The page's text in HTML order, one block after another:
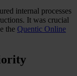
internal processes
It was crucial
the Quentic Online